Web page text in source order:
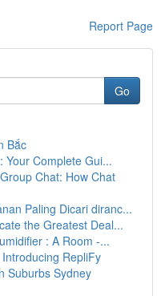
Report Page
Go
Bắc
Your Complete Gui...
Chat: How Chat
Paling Dicari diranc...
the Greatest Deal...
: A Room -...
RepliFy
Suburbs Sydney